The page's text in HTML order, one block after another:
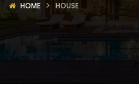
HOME HOUSE